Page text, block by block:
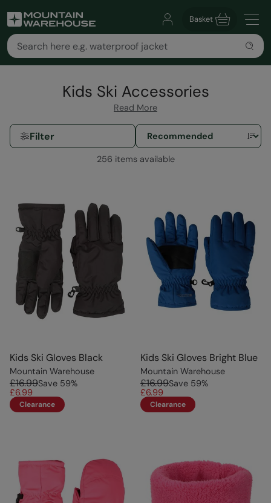
Basket
Kids Ski Accessories
Read More
Filter
256 items available
Kids Ski Gloves Black
Mountain Warehouse
£16.99Save 59%
£6.99
Clearance
Kids Ski Gloves Bright Blue
Mountain Warehouse
£16.99Save 59%
£6.99
Clearance